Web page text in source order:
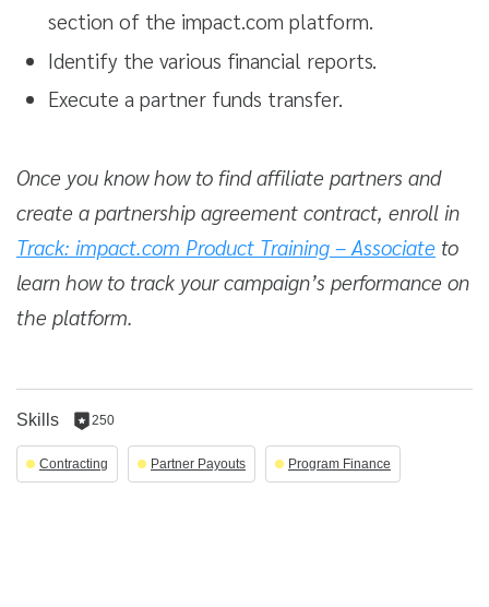
section of the impact.com platform.
Identify the various financial reports.
Execute a partner funds transfer.
Once you know how to find affiliate partners and
create a partnership agreement contract, enroll in
Track: impact.com Product Training – Associate to
learn how to track your campaign’s performance on
the platform.
Skills 250
250
reputation
per
Contracting Partner Payouts Program Finance